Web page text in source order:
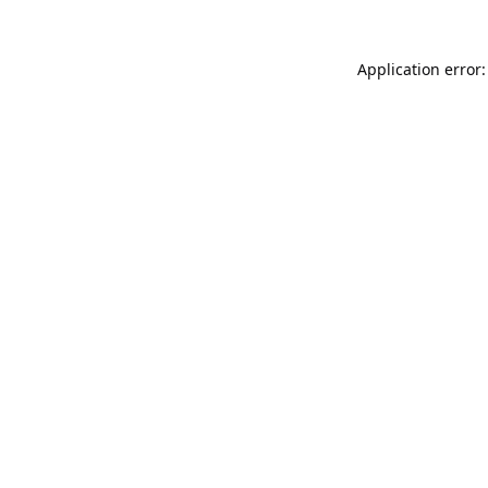
Application